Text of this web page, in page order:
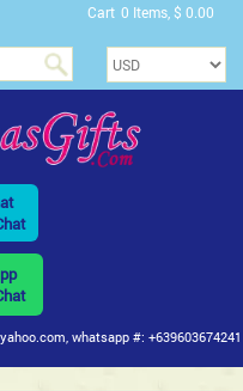
Cart 0 Items, $ 0.00
whatsapp #: +639603674241